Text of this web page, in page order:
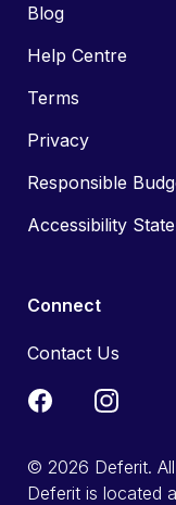
Blog
Help Centre
Terms
Privacy
Responsible
Accessibility
Connect
Contact Us
© 2026 Deferit.
Deferit is located